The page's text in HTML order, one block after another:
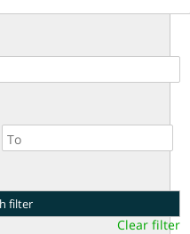
Clear filter